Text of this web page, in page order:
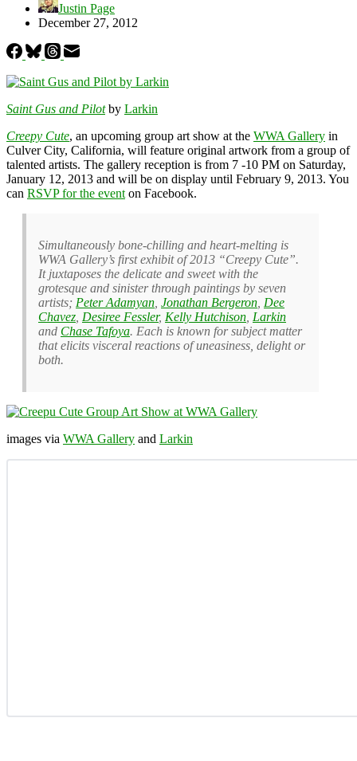
Justin Page
December 27, 2012
Saint Gus and Pilotby Larkin
Creepy Cute, an upcoming group art show at the WWA Gallery in
Culver City, California, will feature original artwork from a group of
talented artists. The gallery reception is from 7 -10 PM on Saturday,
January 12, 2013 and will be on display until February 9, 2013. You
can RSVP for the event on Facebook.
Simultaneously bone-chilling and heart-melting is
WWA Gallery’s first exhibit of 2013 “Creepy Cute”.
It juxtaposes the delicate and sweet with the
grotesque and sinister through paintings by seven
artists; Peter Adamyan Jonathan Bergeron Dee
Chavez Desiree Fessler, Kelly Hutchison Larkin
and Chase Tafoya. Each is known for subject matter
that elicits visceral reactions of uneasiness, delight or
both.
images via WWA Gallery and Larkin